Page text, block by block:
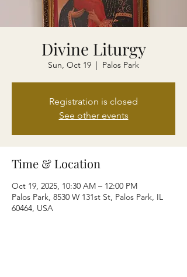
Divine Liturgy
Sun, Oct 19
  |
Palos Park
Registration is closed
See other events
Time & Location
Oct 19, 2025, 10:30 AM – 12:00 PM
Palos Park, 8530 W 131st St, Palos Park, IL
60464, USA